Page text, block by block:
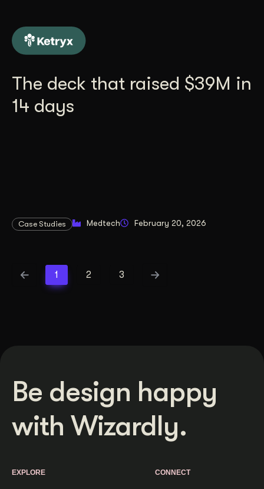
The deck that raised $39M in
14 days
Case Studies Medtech February 20, 2026
1 2 3
Be design happy
with Wizardly.
EXPLORE CONNECT